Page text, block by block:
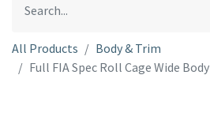
All Products
Body & Trim
Full FIA Spec Roll Cage Wide Body